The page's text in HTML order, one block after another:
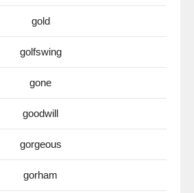
gold
golfswing
gone
goodwill
gorgeous
gorham